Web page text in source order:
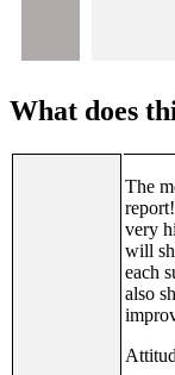
What does
The
very
will
each
also